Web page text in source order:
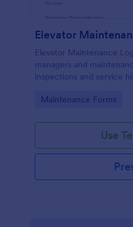
Elevator
Elevator Maintenance
managers and
inspections and service
form templates.
Go to Category:
Maintenance Forms
Use